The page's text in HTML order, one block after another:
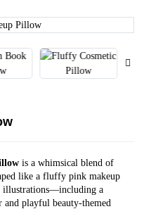
is a whimsical blend of
like a fluffy pink makeup
illustrations—including a
and playful beauty-themed